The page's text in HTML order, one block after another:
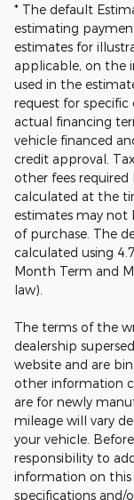
* The default
estimating
estimates for
applicable, on the
used in the
request for
actual financing
vehicle financed
credit approval.
other fees
calculated at the
estimates may not
of purchase. The
calculated using
Month Term and
law).
The terms of the
dealership
website and are
other information
are for newly
mileage will vary
your vehicle.
responsibility to
information on
specifications and/